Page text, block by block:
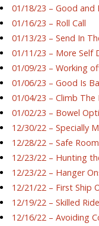
01/18/23 – Good and
01/16/23 – Roll Call
01/13/23 – Send In
01/11/23 – More Self
01/09/23 – Working
01/06/23 – Good Is
01/04/23 – Climb The
01/02/23 – Bowel
12/30/22 – Specially
12/28/22 – Safe Room
12/23/22 – Hunting
12/23/22 – Hanger
12/21/22 – First Ship
12/19/22 – Skilled
12/16/22 – Avoiding